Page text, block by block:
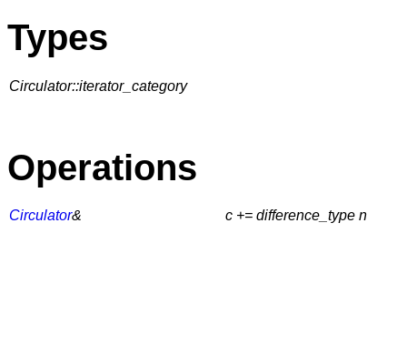
Types
Circulator::iterator_category
Operations
Circulator& c += difference_type n